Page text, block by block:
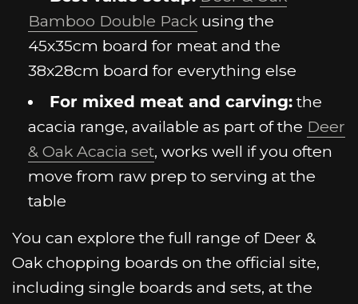
Bamboo Double Pack using the
45x35cm board for meat and the
38x28cm board for everything else
For mixed meat and carving:the
acacia range, available as part of the Deer
& Oak Acacia set, works well if you often
move from raw prep to serving at the
table
You can explore the full range of Deer &
Oak chopping boards on the official site,
including single boards and sets, at the